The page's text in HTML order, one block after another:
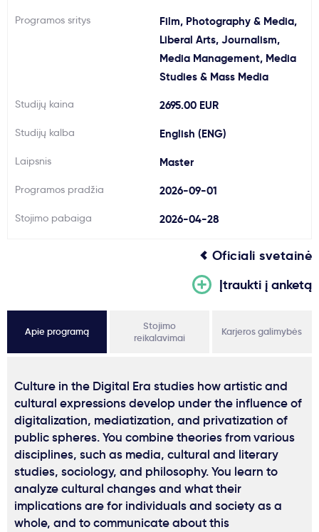
Kodėl Kastu?
Naujienos
Programos sritys
Film, Photography & Media,
Liberal Arts, Journalism,
Media Management, Media
Studies & Mass Media
Studijų kaina 2695.00 EUR
Studijų kalba English (ENG)
Laipsnis Master
Programos pradžia 2026-09-01
Stojimo pabaiga 2026-04-28
Oficiali svetainė
Įtraukti į anketą
Apie programą
Stojimo
reikalavimai
Karjeros galimybės
Culture in the Digital Era studies how artistic and
cultural expressions develop under the influence of
digitalization, mediatization, and privatization of
public spheres. You combine theories from various
disciplines, such as media, cultural and literary
studies, sociology, and philosophy. You learn to
analyze cultural changes and what their
implications are for individuals and society as a
whole, and to communicate about this